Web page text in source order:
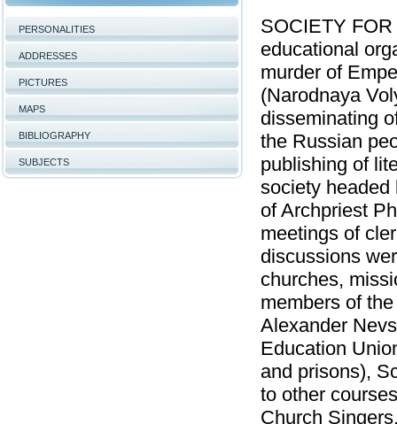
PERSONALITIES
ADDRESSES
PICTURES
MAPS
BIBLIOGRAPHY
SUBJECTS
SOCIETY
educational
murder of
(Narodnaya
disseminating
the Russian
publishing of
society headed
of Archpriest
meetings of
discussions
churches,
members of
Alexander
Education
and prisons),
to other
Church